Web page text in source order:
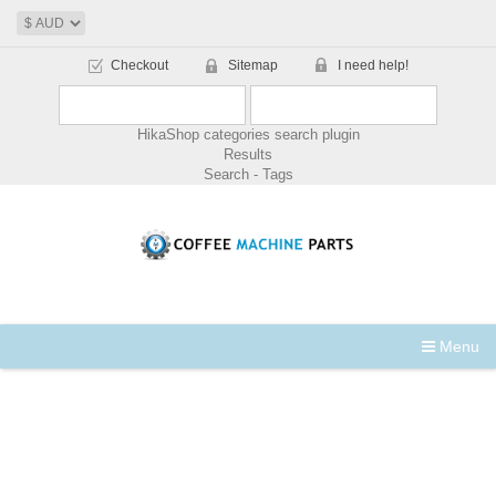
Checkout Sitemap I need help!
HikaShop categories search plugin
Results
Search - Tags
Menu